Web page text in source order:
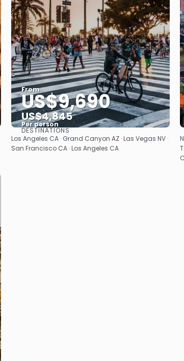
From
US$9,690
US$4,845
Per person
See
DESTINATIONS
Los Angeles CA · Grand Canyon AZ · Las Vegas NV ·
San Francisco CA · Los Angeles CA